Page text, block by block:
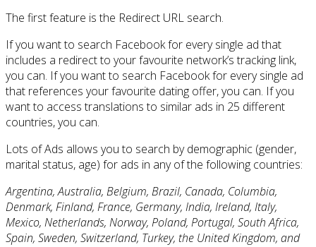
The first feature is the Redirect URL search.
If you want to search Facebook for every single ad that
includes a redirect to your favourite network’s tracking link,
you can. If you want to search Facebook for every single ad
that references your favourite dating offer, you can. If you
want to access translations to similar ads in 25 different
countries, you can.
Lots of Ads allows you to search by demographic (gender,
marital status, age) for ads in any of the following countries:
Argentina, Australia, Belgium, Brazil, Canada, Columbia,
Denmark, Finland, France, Germany, India, Ireland, Italy,
Mexico, Netherlands, Norway, Poland, Portugal, South Africa,
Spain, Sweden, Switzerland, Turkey, the United Kingdom, and